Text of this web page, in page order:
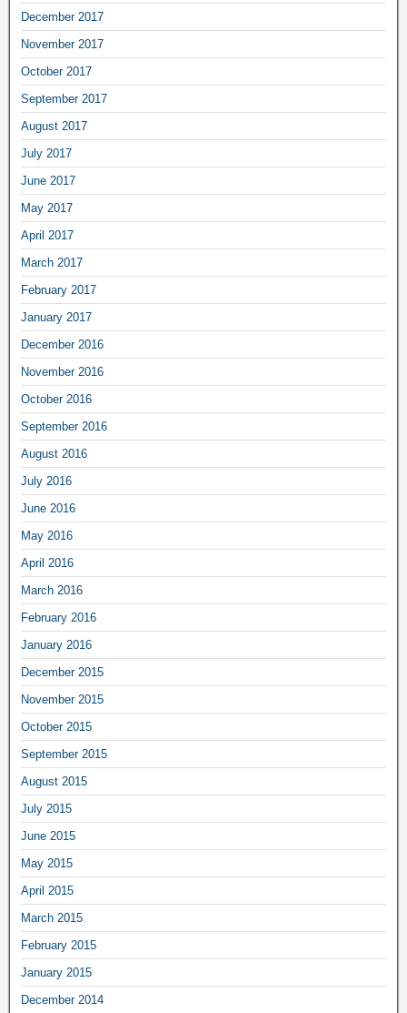
December 2017
November 2017
October 2017
September 2017
August 2017
July 2017
June 2017
May 2017
April 2017
March 2017
February 2017
January 2017
December 2016
November 2016
October 2016
September 2016
August 2016
July 2016
June 2016
May 2016
April 2016
March 2016
February 2016
January 2016
December 2015
November 2015
October 2015
September 2015
August 2015
July 2015
June 2015
May 2015
April 2015
March 2015
February 2015
January 2015
December 2014